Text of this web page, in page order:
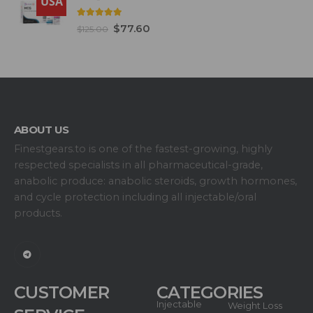
out of 5
$125.00 $77.60
ABOUT US
Finestgears.to is one of the fastest-growing, highly
respected specialists in all pharmaceutical-grade,
anabolic produce: anabolic steroids, growth hormones,
and cycle protection including all injectable/oral
products.
CUSTOMER
CATEGORIES
Injectable Weight Loss